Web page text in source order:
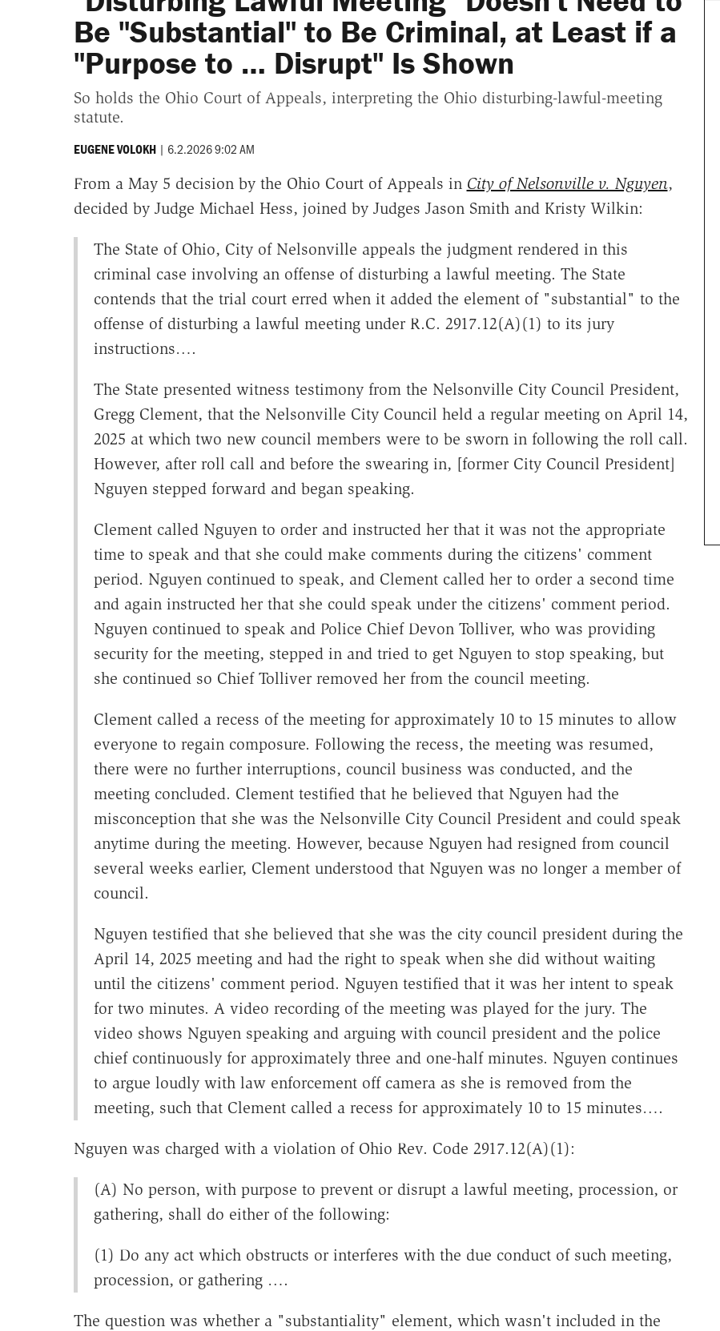
Be "Substantial" to Be Criminal, at Least if a
"Purpose to … Disrupt" Is Shown
So holds the Ohio Court of Appeals, interpreting the Ohio disturbing-lawful-meeting
statute.
EUGENE VOLOKH | 6.2.2026 9:02 AM
From a May 5 decision by the Ohio Court of Appeals in City of Nelsonville v. Nguyen,
decided by Judge Michael Hess, joined by Judges Jason Smith and Kristy Wilkin:
The State of Ohio, City of Nelsonville appeals the judgment rendered in this
criminal case involving an offense of disturbing a lawful meeting. The State
contends that the trial court erred when it added the element of "substantial" to the
offense of disturbing a lawful meeting under R.C. 2917.12(A)(1) to its jury
instructions….
The State presented witness testimony from the Nelsonville City Council President,
Gregg Clement, that the Nelsonville City Council held a regular meeting on April 14,
2025 at which two new council members were to be sworn in following the roll call.
However, after roll call and before the swearing in, [former City Council President]
Nguyen stepped forward and began speaking.
Clement called Nguyen to order and instructed her that it was not the appropriate
time to speak and that she could make comments during the citizens' comment
period. Nguyen continued to speak, and Clement called her to order a second time
and again instructed her that she could speak under the citizens' comment period.
Nguyen continued to speak and Police Chief Devon Tolliver, who was providing
security for the meeting, stepped in and tried to get Nguyen to stop speaking, but
she continued so Chief Tolliver removed her from the council meeting.
Clement called a recess of the meeting for approximately 10 to 15 minutes to allow
everyone to regain composure. Following the recess, the meeting was resumed,
there were no further interruptions, council business was conducted, and the
meeting concluded. Clement testified that he believed that Nguyen had the
misconception that she was the Nelsonville City Council President and could speak
anytime during the meeting. However, because Nguyen had resigned from council
several weeks earlier, Clement understood that Nguyen was no longer a member of
council.
Nguyen testified that she believed that she was the city council president during the
April 14, 2025 meeting and had the right to speak when she did without waiting
until the citizens' comment period. Nguyen testified that it was her intent to speak
for two minutes. A video recording of the meeting was played for the jury. The
video shows Nguyen speaking and arguing with council president and the police
chief continuously for approximately three and one-half minutes. Nguyen continues
to argue loudly with law enforcement off camera as she is removed from the
meeting, such that Clement called a recess for approximately 10 to 15 minutes….
Nguyen was charged with a violation of Ohio Rev. Code 2917.12(A)(1):
(A) No person, with purpose to prevent or disrupt a lawful meeting, procession, or
gathering, shall do either of the following:
(1) Do any act which obstructs or interferes with the due conduct of such meeting,
procession, or gathering ….
The question was whether a "substantiality" element, which wasn't included in the